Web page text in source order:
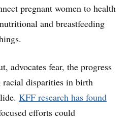
pregnant women to health
and breastfeeding
advocates fear, the progress
racial disparities in birth
KFF research has found
efforts could